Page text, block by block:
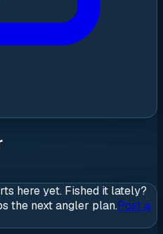
here yet. Fished it lately?
the next angler plan.Post a